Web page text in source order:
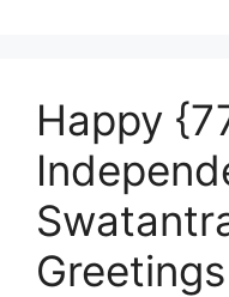
Happy